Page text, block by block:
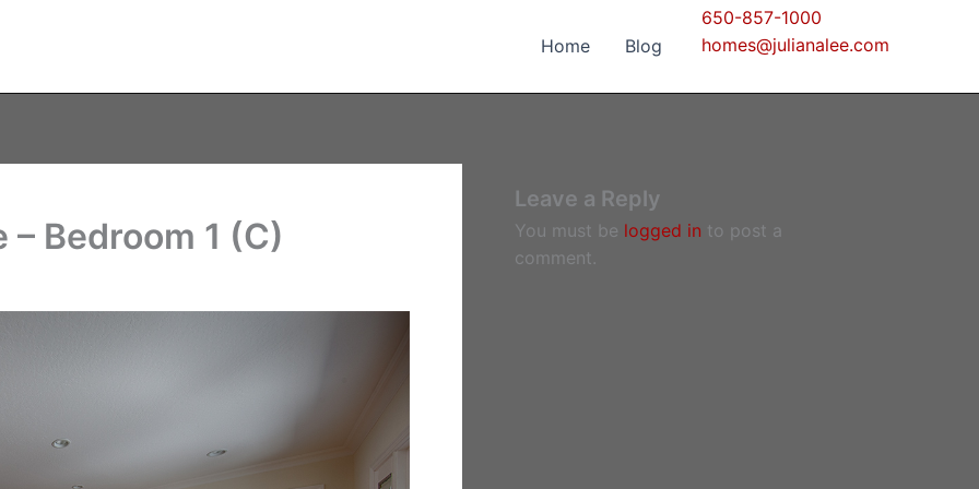
Home Blog
650-857-1000
homes@julianalee.com
Bedroom 1 (C)
Leave a Reply
You must be logged in to post a
comment.